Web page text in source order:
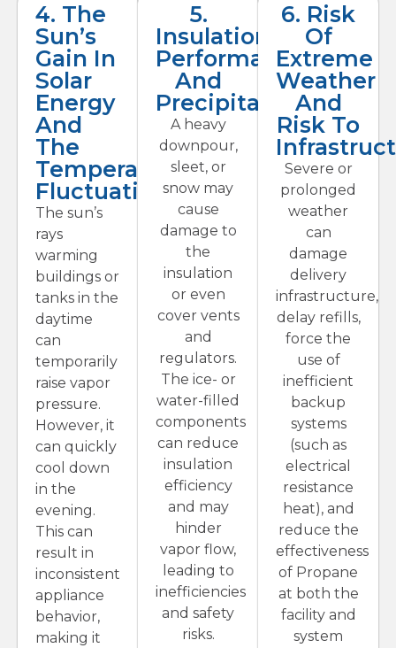
4. The
Sun’s
Gain In
Solar
Energy
And
The
Temperature
Fluctuations
The sun’s
rays
warming
buildings or
tanks in the
daytime
can
temporarily
raise vapor
pressure.
However, it
can quickly
cool down
in the
evening.
This can
result in
inconsistent
appliance
behavior,
making it
5.
Insulation
Performance
And
Precipitation
A heavy
downpour,
sleet, or
snow may
cause
damage to
the
insulation
or even
cover vents
and
regulators.
The ice- or
water-filled
components
can reduce
insulation
efficiency
and may
hinder
vapor flow,
leading to
inefficiencies
and safety
risks.
6. Risk
Of
Extreme
Weather
And
Risk To
Severe or
prolonged
weather
can
damage
delivery
infrastructure,
delay refills,
force the
use of
inefficient
backup
systems
(such as
electrical
resistance
heat), and
reduce the
effectiveness
of Propane
at both the
facility and
system